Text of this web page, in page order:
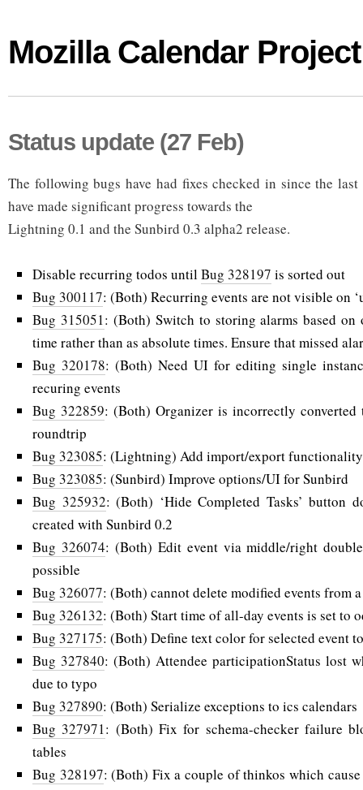
Mozilla Calendar
Status update (27 Feb)
The following bugs have had fixes checked in since the last
have made significant progress towards the
Lightning 0.1 and the Sunbird 0.3 alpha2 release.
Disable recurring todos untilBug 328197 is sorted out
Bug 300117: (Both) Recurring events are not visible on
Bug 315051: (Both) Switch to storing alarms based on
time rather than as absolute times. Ensure that missed
Bug 320178: (Both) Need UI for editing single
recuring events
Bug 322859: (Both) Organizer is incorrectly converted
roundtrip
Bug 323085: (Lightning) Add import/export
Bug 323085: (Sunbird) Improve options/UI for Sunbird
Bug 325932: (Both) ‘Hide Completed Tasks’ button
created with Sunbird 0.2
Bug 326074: (Both) Edit event via middle/right
possible
Bug 326077: (Both) cannot delete modified events from
Bug 326132: (Both) Start time of all-day events is set to
Bug 327175: (Both) Define text color for selected event
Bug 327840: (Both) Attendee participationStatus lost
due to typo
Bug 327890: (Both) Serialize exceptions to ics calendars
Bug 327971: (Both) Fix for schema-checker failure
tables
Bug 328197: (Both) Fix a couple of thinkos which